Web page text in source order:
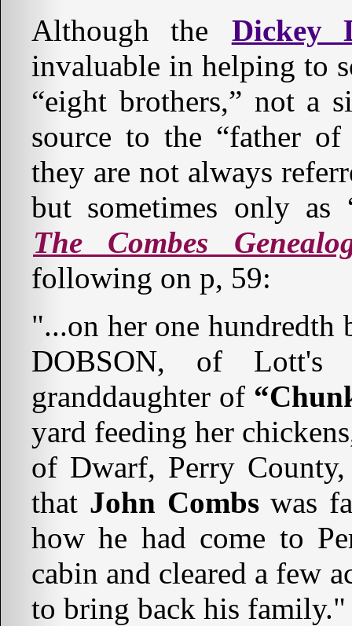
Although the Dickey
invaluable in helping to
“eight brothers,” not a
source to the “father
they are not always
but sometimes only
The Combes
following on p, 59:
"...on her one
DOBSON, of Lott's
granddaughter of
yard feeding her
of Dwarf, Perry
that John Combswas
how he had come to
cabin and cleared a few
to bring back his family."